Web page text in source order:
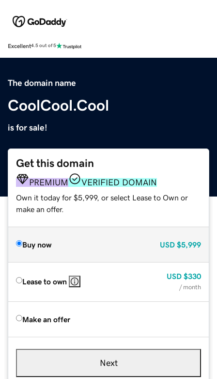
Excellent4.5 out of 5
The domain name
CoolCool.Cool
is for sale!
Get this domain
PREMIUM VERIFIED DOMAIN
Own it today for $5,999, or select Lease to Own or
make an offer.
Buy now USD $5,999
Lease to own
USD $330
/ month
Make an offer
Next